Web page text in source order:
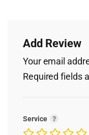
Add Review
Your email
Required fields
Service